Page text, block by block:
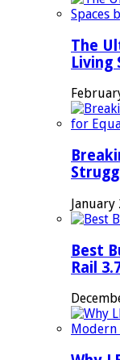
The
Living
January
Best
Rail